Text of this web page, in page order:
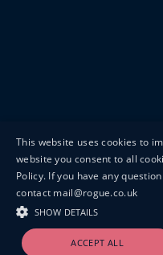
This website uses cookies to
website you consent to all
Policy. If you have any
contact mail@rogue.co.uk
SHOW DETAILS
ACCEPT ALL